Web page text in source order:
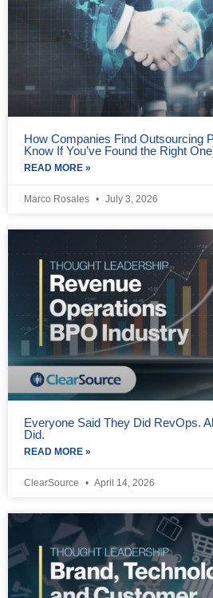
How Companies Find Outsourcing
Know If You’ve Found the Right
READ MORE »
Marco Rosales July 3, 2026
Everyone Said They Did RevOps.
Did.
READ MORE »
ClearSource April 14, 2026